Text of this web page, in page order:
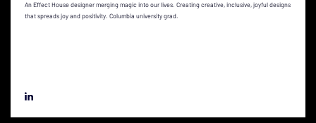
An Effect House designer merging magic into our lives. Creating creative, inclusive, joyful designs
that spreads joy and positivity. Columbia university grad.